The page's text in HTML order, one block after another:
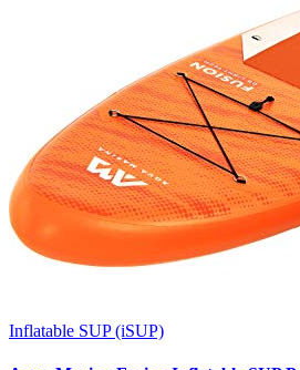
Inflatable SUP (iSUP)